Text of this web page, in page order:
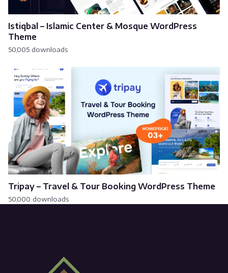
Istiqbal – Islamic Center & Mosque WordPress
Theme
50,005 downloads
Tripay – Travel & Tour Booking WordPress Theme
50,000 downloads